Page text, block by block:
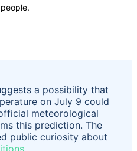
people.
a possibility that
on July 9 could
meteorological
this prediction. The
public curiosity about
.